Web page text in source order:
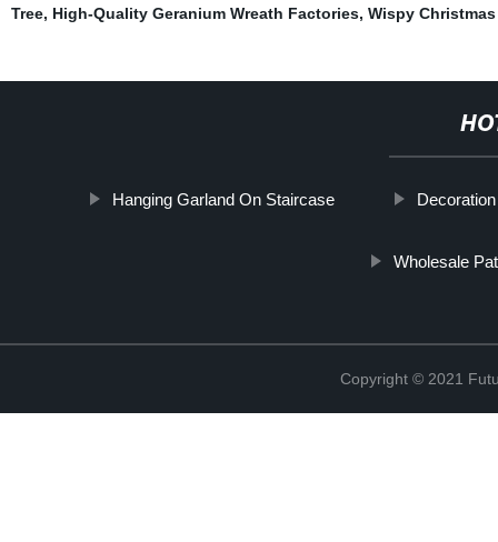
Tree, High-Quality Geranium Wreath Factories, Wispy
Hanging Garland On Staircase Decoration
Wholesale
Copyright © 2021